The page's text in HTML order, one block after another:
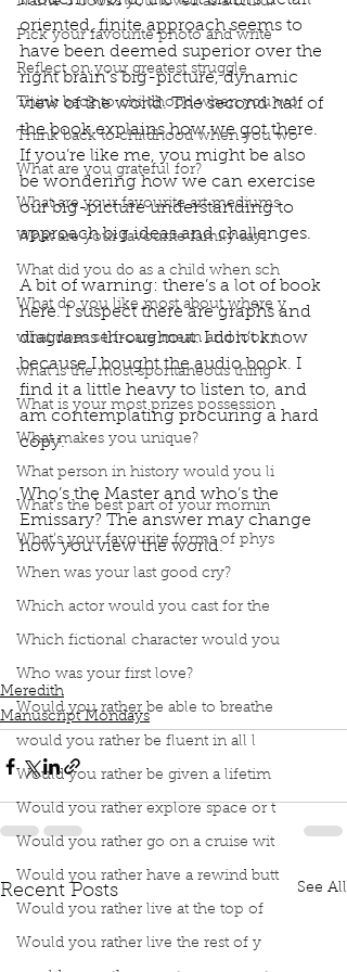
Pick your favourite photo and write
Reflect on your greatest struggle
Think back to childhood when you wo
Think back to childhood when you wo
What are you grateful for?
What are your favourite art mediums
What are your favourite family sayi
What did you do as a child when sch
What do you like most about where y
what does self-care mean and look t
what is the most spontaneous thing
What is your most prizes possession
What makes you unique?
What person in history would you li
What’s the best part of your mornin
What’s your favourite forms of phys
When was your last good cry?
Which actor would you cast for the
Which fictional character would you
Who was your first love?
Would you rather be able to breathe
would you rather be fluent in all l
Would you rather be given a lifetim
Would you rather explore space or t
Would you rather go on a cruise wit
Would you rather have a rewind butt
Would you rather live at the top of
Would you rather live the rest of y
oriented, finite approach seems to
have been deemed superior over the
right brain’s big-picture, dynamic
view of the world. The second half of
the book explains how we got there.
If you’re like me, you might be also
be wondering how we can exercise
our big-picture understanding to
approach big ideas and challenges.
A bit of warning: there’s a lot of book
here. I suspect there are graphs and
diagrams throughout. I don’t know
because I bought the audio book. I
find it a little heavy to listen to, and
am contemplating procuring a hard
copy.
Who’s the Master and who’s the
Emissary? The answer may change
how you view the world.
PodcastBook Club book interrupted
The Master and His Emissary
Who's the Master and who's the Emissary?
Left Brain
Right Brain
Meredith
Manuscript Mondays
Recent Posts See All